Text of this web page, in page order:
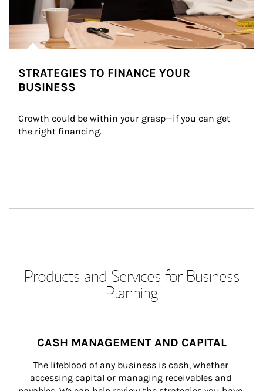
STRATEGIES TO FINANCE YOUR
BUSINESS
Growth could be within your grasp—if you can get
the right financing.
Products and Services for Business
Planning
CASH MANAGEMENT AND CAPITAL
The lifeblood of any business is cash, whether
accessing capital or managing receivables and